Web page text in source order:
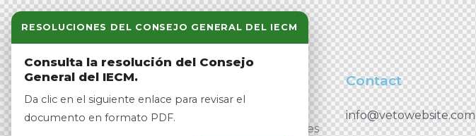
RESOLUCIONES DEL CONSEJO GENERAL DEL IECM
Consulta la resolución del Consejo
General del IECM.
Da clic en el siguiente enlace para revisar el
documento en formato PDF.
At Veto, we empower political candidates
Contact
info@vetowebsite.com